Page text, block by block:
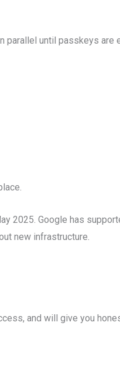
parallel until passkeys are
2025. Google has
new infrastructure.
and will give you